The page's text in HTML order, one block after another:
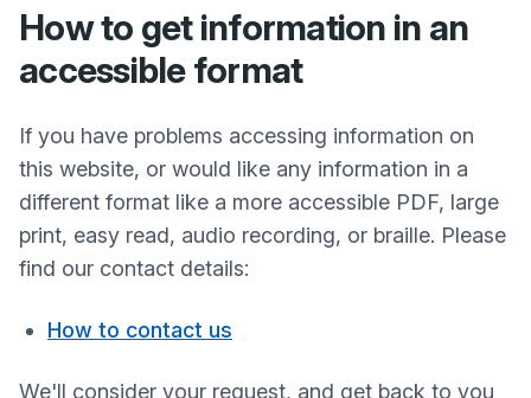
How to get information in an
accessible format
If you have problems accessing information on
this website, or would like any information in a
different format like a more accessible PDF, large
print, easy read, audio recording, or braille. Please
find our contact details:
How to contact us
We'll consider your request, and get back to you